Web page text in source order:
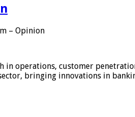
– Opinion
in operations, customer
bringing innovations in